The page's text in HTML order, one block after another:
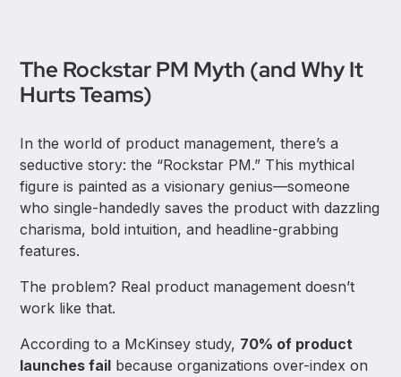
The Rockstar PM Myth (and Why It
Hurts Teams)
In the world of product management, there’s a
seductive story: the “Rockstar PM.” This mythical
figure is painted as a visionary genius—someone
who single-handedly saves the product with dazzling
charisma, bold intuition, and headline-grabbing
features.
The problem? Real product management doesn’t
work like that.
According to a McKinsey study, 70% of product
launches fail because organizations over-index on